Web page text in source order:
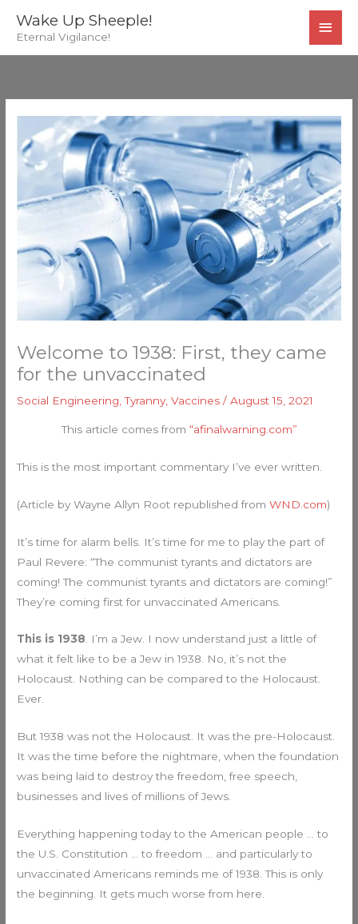
Wake Up Sheeple!
Eternal Vigilance!
Welcome to 1938: First, they came
for the unvaccinated
Social Engineering,Tyranny,Vaccines /August 15, 2021
This article comes from “afinalwarning.com”
This is the most important commentary I’ve ever written.
(Article by Wayne Allyn Root republished fromWND.com)
It’s time for alarm bells. It’s time for me to play the part of
Paul Revere: “The communist tyrants and dictators are
coming! The communist tyrants and dictators are coming!”
They’re coming first for unvaccinated Americans.
This is 1938. I’m a Jew. I now understand just a little of
what it felt like to be a Jew in 1938. No, it’s not the
Holocaust. Nothing can be compared to the Holocaust.
Ever.
But 1938 was not the Holocaust. It was the pre-Holocaust.
It was the time before the nightmare, when the foundation
was being laid to destroy the freedom, free speech,
businesses and lives of millions of Jews.
Everything happening today to the American people … to
the U.S. Constitution … to freedom … and particularly to
unvaccinated Americans reminds me of 1938. This is only
the beginning. It gets much worse from here.